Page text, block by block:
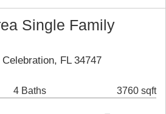
Single Family
FL 34747
4 Baths 3760 sqft